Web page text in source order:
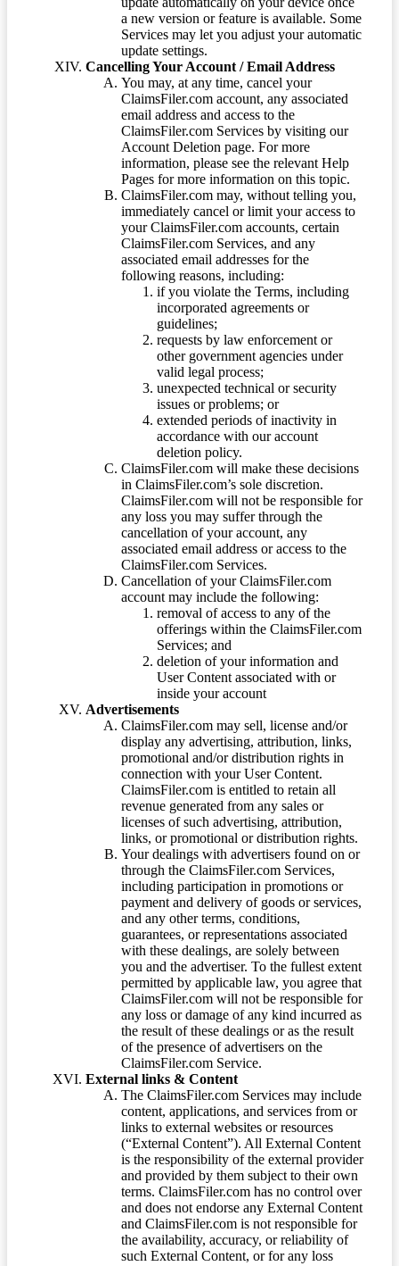
a new version or feature is available. Some
Services may let you adjust your automatic
update settings.
Cancelling Your Account / Email Address
You may, at any time, cancel your
ClaimsFiler.com account, any associated
email address and access to the
ClaimsFiler.com Services by visiting our
Account Deletion page. For more
information, please see the relevant Help
Pages for more information on this topic.
ClaimsFiler.com may, without telling you,
immediately cancel or limit your access to
your ClaimsFiler.com accounts, certain
ClaimsFiler.com Services, and any
associated email addresses for the
following reasons, including:
if you violate the Terms, including
incorporated agreements or
guidelines;
requests by law enforcement or
other government agencies under
valid legal process;
unexpected technical or security
issues or problems; or
extended periods of inactivity in
accordance with our account
deletion policy.
ClaimsFiler.com will make these decisions
in ClaimsFiler.com’s sole discretion.
ClaimsFiler.com will not be responsible for
any loss you may suffer through the
cancellation of your account, any
associated email address or access to the
ClaimsFiler.com Services.
Cancellation of your ClaimsFiler.com
account may include the following:
removal of access to any of the
offerings within the ClaimsFiler.com
Services; and
deletion of your information and
User Content associated with or
inside your account
Advertisements
ClaimsFiler.com may sell, license and/or
display any advertising, attribution, links,
promotional and/or distribution rights in
connection with your User Content.
ClaimsFiler.com is entitled to retain all
revenue generated from any sales or
licenses of such advertising, attribution,
links, or promotional or distribution rights.
Your dealings with advertisers found on or
through the ClaimsFiler.com Services,
including participation in promotions or
payment and delivery of goods or services,
and any other terms, conditions,
guarantees, or representations associated
with these dealings, are solely between
you and the advertiser. To the fullest extent
permitted by applicable law, you agree that
ClaimsFiler.com will not be responsible for
any loss or damage of any kind incurred as
the result of these dealings or as the result
of the presence of advertisers on the
ClaimsFiler.com Service.
External links & Content
The ClaimsFiler.com Services may include
content, applications, and services from or
links to external websites or resources
(“External Content”). All External Content
is the responsibility of the external provider
and provided by them subject to their own
terms. ClaimsFiler.com has no control over
and does not endorse any External Content
and ClaimsFiler.com is not responsible for
the availability, accuracy, or reliability of
such External Content, or for any loss